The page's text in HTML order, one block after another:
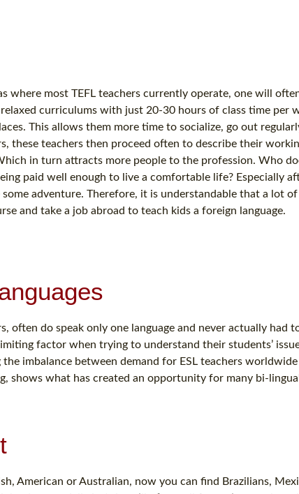
where most TEFL teachers currently operate, one will
curriculums with just 20-30 hours of class time per
This allows them more time to socialize, go out
these teachers then proceed often to describe their
in turn attracts more people to the profession. Who
paid well enough to live a comfortable life? Especially
adventure. Therefore, it is understandable that a lot
and take a job abroad to teach kids a foreign language.
often do speak only one language and never actually had
factor when trying to understand their students’
imbalance between demand for ESL teachers
shows what has created an opportunity for many bi-
American or Australian, now you can find Brazilians,